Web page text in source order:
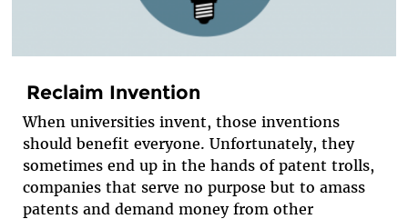
Reclaim Invention
When universities invent, those inventions
should benefit everyone. Unfortunately, they
sometimes end up in the hands of patent trolls,
companies that serve no purpose but to amass
patents and demand money from other